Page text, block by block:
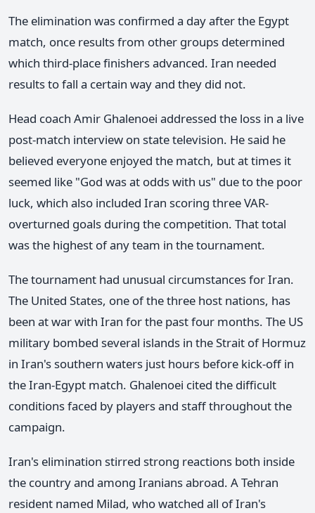
The elimination was confirmed a day after the Egypt
match, once results from other groups determined
which third-place finishers advanced. Iran needed
results to fall a certain way and they did not.
Head coach Amir Ghalenoei addressed the loss in a live
post-match interview on state television. He said he
believed everyone enjoyed the match, but at times it
seemed like "God was at odds with us" due to the poor
luck, which also included Iran scoring three VAR-
overturned goals during the competition. That total
was the highest of any team in the tournament.
The tournament had unusual circumstances for Iran.
The United States, one of the three host nations, has
been at war with Iran for the past four months. The US
military bombed several islands in the Strait of Hormuz
in Iran's southern waters just hours before kick-off in
the Iran-Egypt match. Ghalenoei cited the difficult
conditions faced by players and staff throughout the
campaign.
Iran's elimination stirred strong reactions both inside
the country and among Iranians abroad. A Tehran
resident named Milad, who watched all of Iran's